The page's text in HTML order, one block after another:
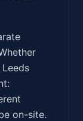
on-site.